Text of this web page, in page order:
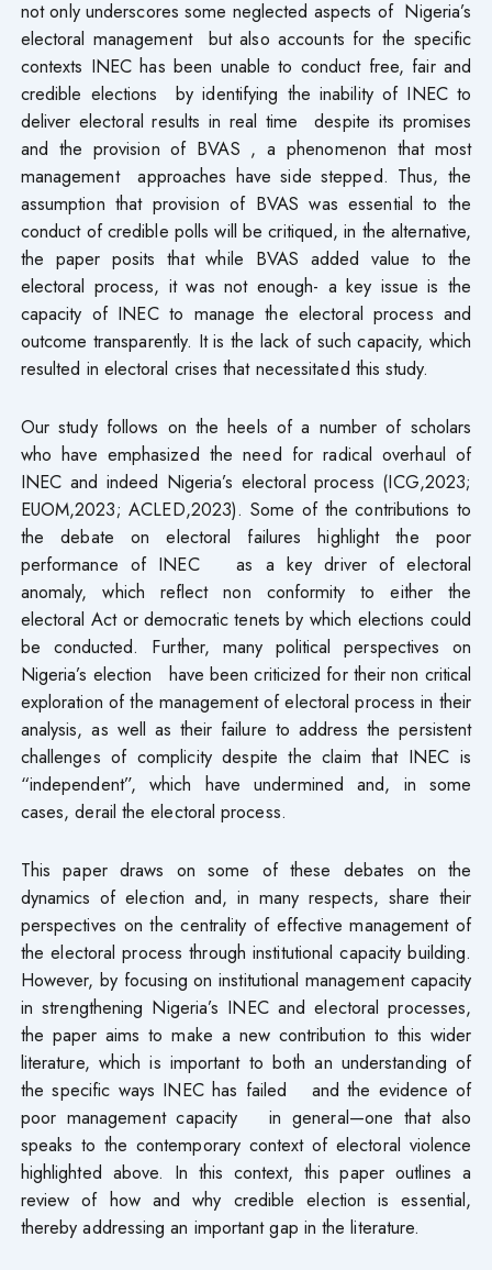
not only underscores some neglected aspects of Nigeria’s
electoral management but also accounts for the specific
contexts INEC has been unable to conduct free, fair and
credible elections by identifying the inability of INEC to
deliver electoral results in real time despite its promises
and the provision of BVAS , a phenomenon that most
management approaches have side stepped. Thus, the
assumption that provision of BVAS was essential to the
conduct of credible polls will be critiqued, in the alternative,
the paper posits that while BVAS added value to the
electoral process, it was not enough- a key issue is the
capacity of INEC to manage the electoral process and
outcome transparently. It is the lack of such capacity, which
resulted in electoral crises that necessitated this study.
Our study follows on the heels of a number of scholars
who have emphasized the need for radical overhaul of
INEC and indeed Nigeria’s electoral process (ICG,2023;
EUOM,2023; ACLED,2023). Some of the contributions to
the debate on electoral failures highlight the poor
performance of INEC as a key driver of electoral
anomaly, which reflect non conformity to either the
electoral Act or democratic tenets by which elections could
be conducted. Further, many political perspectives on
Nigeria’s election have been criticized for their non critical
exploration of the management of electoral process in their
analysis, as well as their failure to address the persistent
challenges of complicity despite the claim that INEC is
“independent”, which have undermined and, in some
cases, derail the electoral process.
This paper draws on some of these debates on the
dynamics of election and, in many respects, share their
perspectives on the centrality of effective management of
the electoral process through institutional capacity building.
However, by focusing on institutional management capacity
in strengthening Nigeria’s INEC and electoral processes,
the paper aims to make a new contribution to this wider
literature, which is important to both an understanding of
the specific ways INEC has failed and the evidence of
poor management capacity in general—one that also
speaks to the contemporary context of electoral violence
highlighted above. In this context, this paper outlines a
review of how and why credible election is essential,
thereby addressing an important gap in the literature.